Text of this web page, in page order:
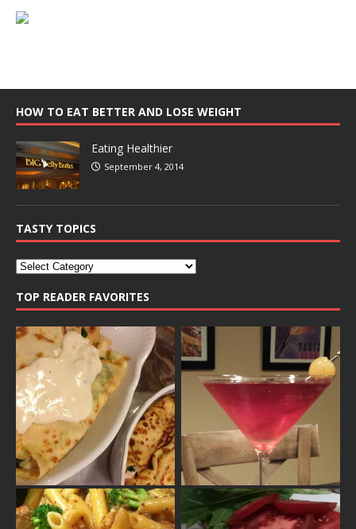
HOW TO EAT BETTER AND LOSE WEIGHT
Eating Healthier
September 4, 2014
TASTY TOPICS
TOP READER FAVORITES